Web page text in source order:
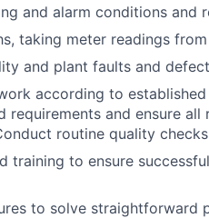
and alarm conditions and
taking meter readings from
and plant faults and
according to
requirements and ensure
routine quality
training to ensure
to solve straightforward